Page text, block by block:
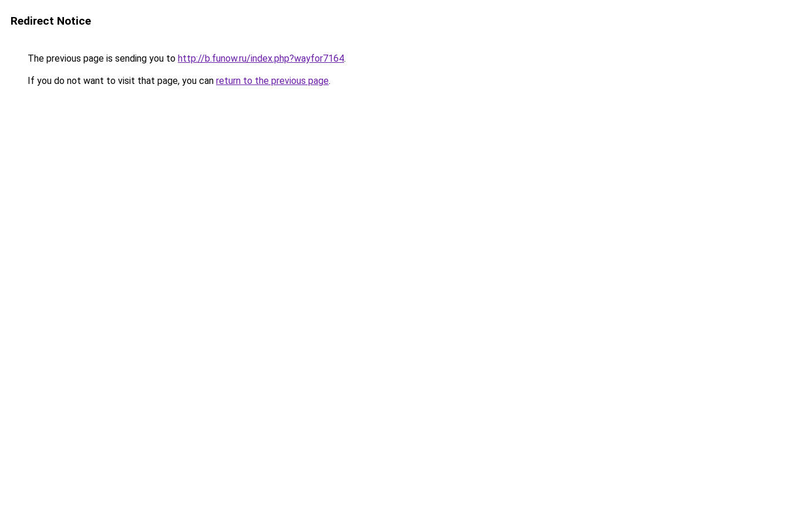
Redirect Notice
The previous page is sending you to http://b.funow.ru/index.php?wayfor7164.
If you do not want to visit that page, you can return to the previous page.